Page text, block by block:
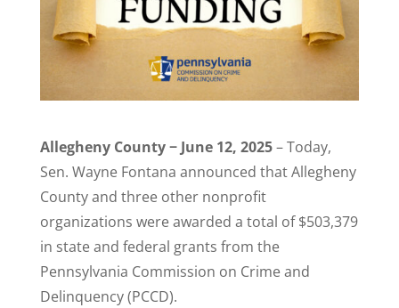
Allegheny County − June 12, 2025– Today,
Sen. Wayne Fontana announced that Allegheny
County and three other nonprofit
organizations were awarded a total of $503,379
in state and federal grants from the
Pennsylvania Commission on Crime and
Delinquency (PCCD).